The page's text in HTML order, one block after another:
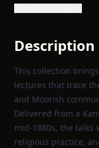
Description
This collection
lectures that trace
and Moorish
Delivered from a
mid‑1880s, the
religious practice,